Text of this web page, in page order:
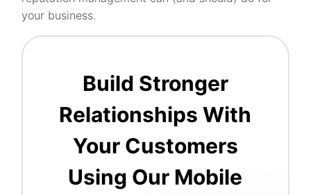
your business.
Build Stronger
Relationships With
Your Customers
Using Our Mobile